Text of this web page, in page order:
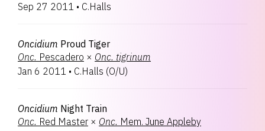
Sep 27 2011 • C.Halls
Oncidium Proud Tiger
Onc. Pescadero × Onc. tigrinum
Jan 6 2011 • C.Halls (O/U)
Oncidium Night Train
Onc. Red Master × Onc. Mem. June Appleby